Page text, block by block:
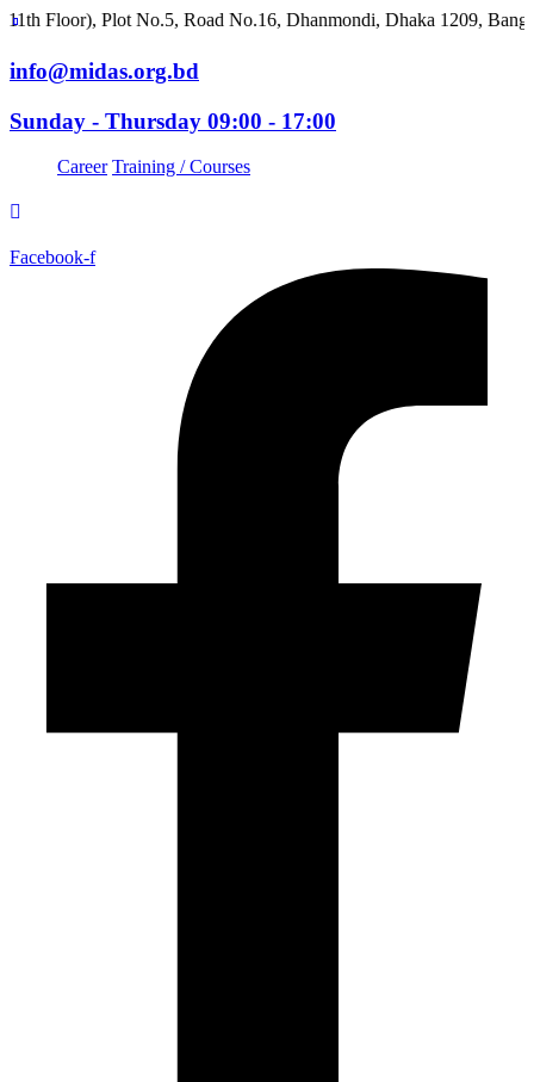
Plot No.5, Road No.16, Dhanmondi, Dhaka 1209, Bangladesh
info@midas.org.bd
Sunday - Thursday 09:00 - 17:00
Career Training / Courses
Facebook-f